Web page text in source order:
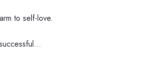
to self-love.